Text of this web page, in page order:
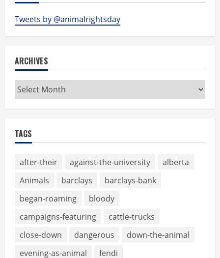
Tweets by @animalrightsday
ARCHIVES
Archives
TAGS
after-their against-the-university
alberta
Animals
barclays
barclays-bank
began-roaming
bloody
campaigns-featuring
cattle-trucks
close-down
dangerous
down-the-animal
evening-as-animal
fendi